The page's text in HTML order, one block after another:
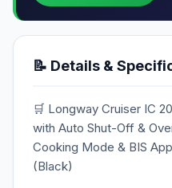
📝 Details &
🛒 Longway Cruiser IC
with Auto Shut-Off &
Cooking Mode & BIS
(Black)